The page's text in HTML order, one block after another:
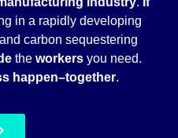
in a rapidly developing
carbon sequestering
the workers you need.
happen–together.